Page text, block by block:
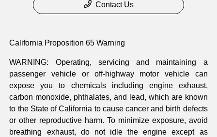
Contact Us
California Proposition 65 Warning
WARNING: Operating, servicing and maintaining a
passenger vehicle or off-highway motor vehicle can
expose you to chemicals including engine exhaust,
carbon monoxide, phthalates, and lead, which are known
to the State of California to cause cancer and birth defects
or other reproductive harm. To minimize exposure, avoid
breathing exhaust, do not idle the engine except as